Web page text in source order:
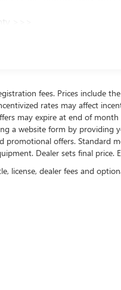
>>>
Miles
fees. Prices include
rates may affect
may expire at end of
a website form by providing
offers. Standard
Dealer sets final price.
license, dealer fees and